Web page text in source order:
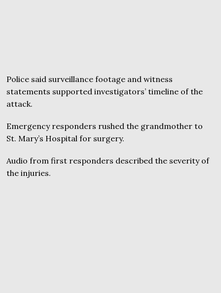
Police said surveillance footage and witness
statements supported investigators’ timeline of the
attack.
Emergency responders rushed the grandmother to
St. Mary’s Hospital for surgery.
Audio from first responders described the severity of
the injuries.